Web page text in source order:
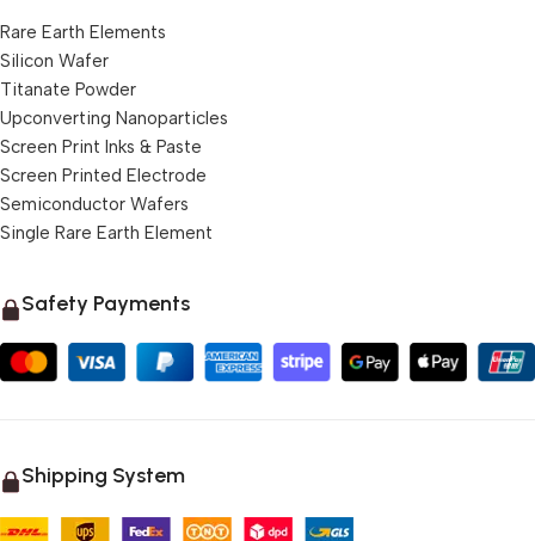
Rare Earth Elements
Silicon Wafer
Titanate Powder
Upconverting Nanoparticles
Screen Print Inks & Paste
Screen Printed Electrode
Semiconductor Wafers
Single Rare Earth Element
Safety Payments
Shipping System